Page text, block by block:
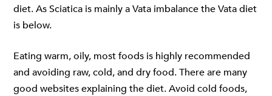
diet. As Sciatica is mainly a Vata imbalance the Vata diet
is below.
Eating warm, oily, most foods is highly recommended
and avoiding raw, cold, and dry food. There are many
good websites explaining the diet. Avoid cold foods,